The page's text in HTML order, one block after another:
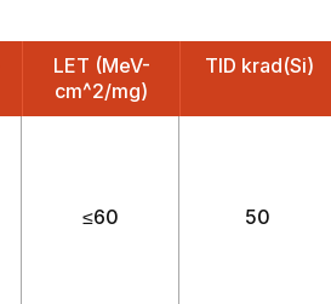
LET (MeV-
cm^2/mg)
TID krad(Si)
≤60 50